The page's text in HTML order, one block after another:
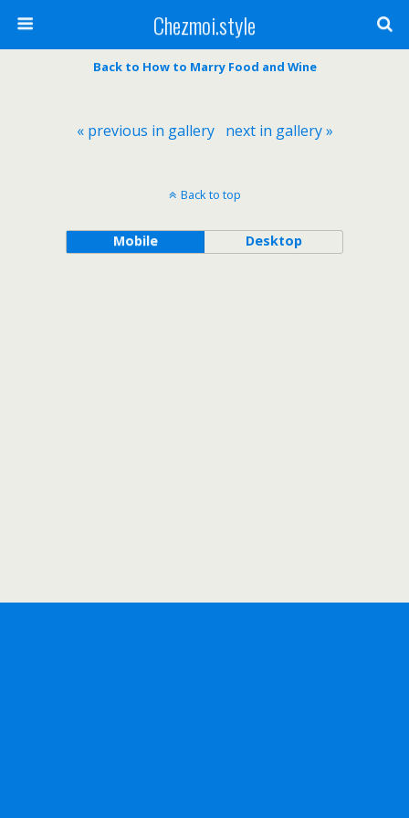
Chezmoi.style
Back to How to Marry Food and Wine
« previous in gallery next in gallery »
Back to top
Mobile Desktop